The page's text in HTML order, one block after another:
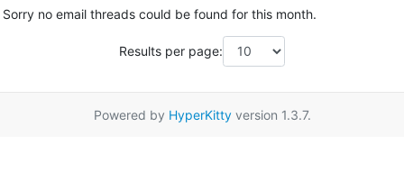
Sorry no email threads could be found for this month.
Results per page:
Powered by HyperKittyversion 1.3.7.